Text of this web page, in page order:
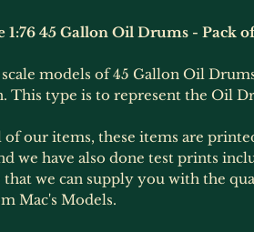
1:76 45 Gallon Oil Drums - Pack
scale models of 45 Gallon Oil
This type is to represent the Oil
of our items, these items are
we have also done test prints
that we can supply you with the
Mac's Models.